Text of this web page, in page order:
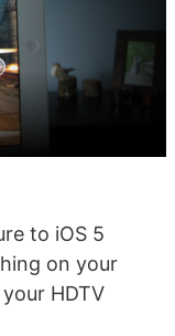
to iOS 5
on your
HDTV